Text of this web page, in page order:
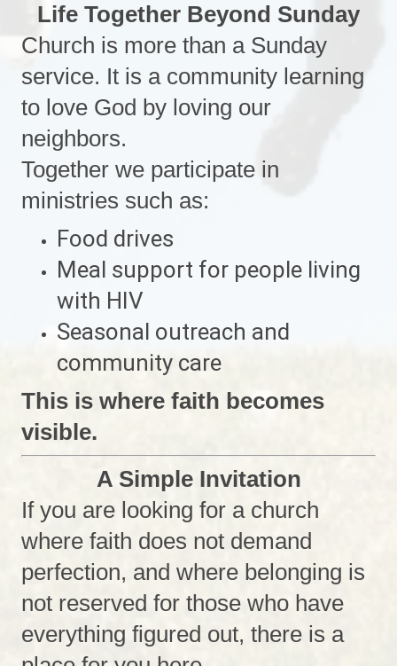
Life Together Beyond Sunday
Church is more than a Sunday
service. It is a community learning
to love God by loving our
neighbors.
Together we participate in
ministries such as:
Food drives
Meal support for people living
with HIV
Seasonal outreach and
community care
This is where faith becomes
visible.
A Simple Invitation
If you are looking for a church
where faith does not demand
perfection, and where belonging is
not reserved for those who have
everything figured out, there is a